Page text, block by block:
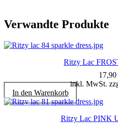
Verwandte Produkte
Ritzy Lac
17,90
inkl. MwSt.
In den Warenkorb
Ritzy Lac PINK